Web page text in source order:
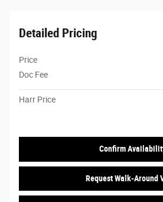
Detailed Pricing
Price
Doc Fee
Harr Price
Confirm
Request Walk-Around